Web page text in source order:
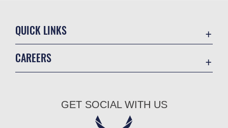
QUICK LINKS
CAREERS
Air Force Careers
GET SOCIAL WITH US